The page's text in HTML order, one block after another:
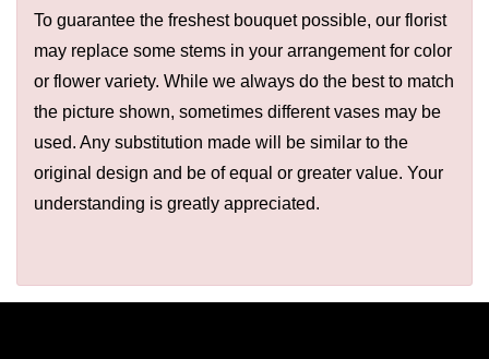
To guarantee the freshest bouquet possible, our florist
may replace some stems in your arrangement for color
or flower variety. While we always do the best to match
the picture shown, sometimes different vases may be
used. Any substitution made will be similar to the
original design and be of equal or greater value. Your
understanding is greatly appreciated.